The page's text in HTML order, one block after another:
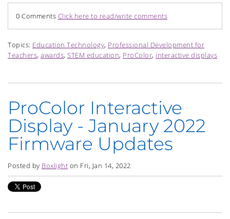
0 Comments Click here to read/write comments
Topics: Education Technology, Professional Development for
Teachers, awards, STEM education, ProColor, interactive displays
ProColor Interactive
Display - January 2022
Firmware Updates
Posted by Boxlight on Fri, Jan 14, 2022